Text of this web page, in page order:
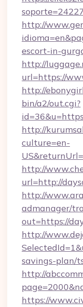
http://
escort-in-
http://
url=https://
http://
bin/a2/out.cgi?
http://
culture=en-
http://
url=http://
http://
admanager/
out=https://
http://
savings-plan/
http://
https://